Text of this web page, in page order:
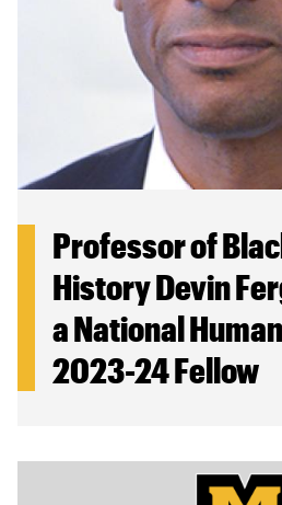
Professor of
History Devin
a National
2023-24 Fellow